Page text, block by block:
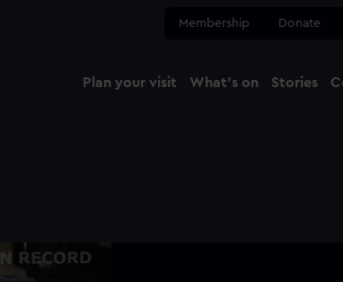
Membership Donate
Plan your visit What's on Stories